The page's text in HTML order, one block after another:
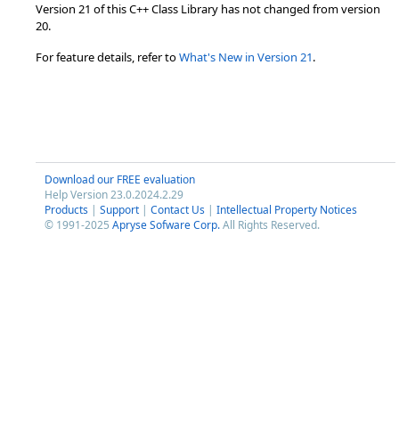
Version 21 of this C++ Class Library has not changed from version
20.
For feature details, refer toWhat's New in Version 21.
Download our FREE evaluation
Help Version 23.0.2024.2.29
Products | Support | Contact Us | Intellectual Property Notices
© 1991-2025 Apryse Sofware Corp.All Rights Reserved.